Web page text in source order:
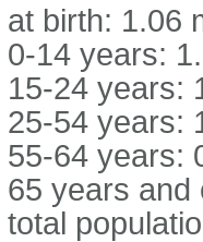
at birth: 1.06
0-14 years:
15-24 years:
25-54 years:
55-64 years:
65 years and
total